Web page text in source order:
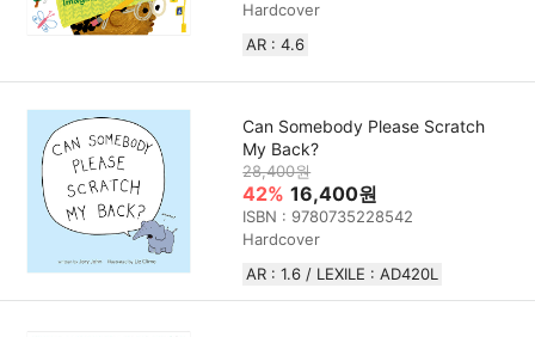
Hardcover
AR : 4.6
Can Somebody Please Scratch
My Back?
28,400원
42% 16,400원
ISBN : 9780735228542
Hardcover
AR : 1.6 / LEXILE : AD420L